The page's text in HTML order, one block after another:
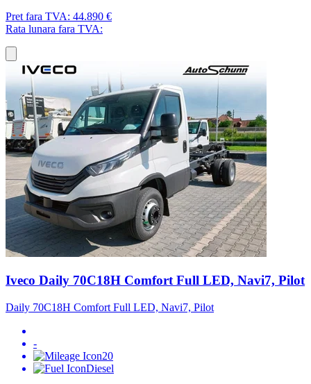
Pret fara TVA: 44.890 €
Rata lunara fara TVA:
Iveco Daily 70C18H Comfort Full LED, Navi7, Pilot
Daily 70C18H Comfort Full LED, Navi7, Pilot
-
20
Diesel